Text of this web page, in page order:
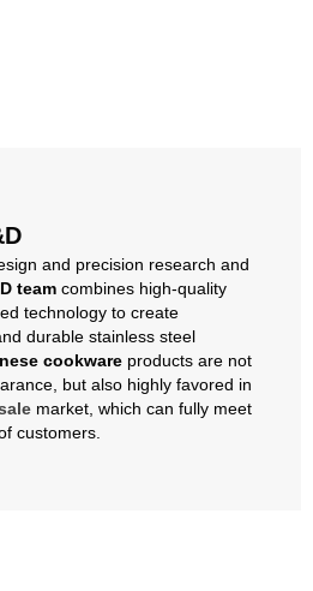
and precision research and
team combines high-quality
technology to create
durable stainless steel
cookware products are not
but also highly favored in
market, which can fully meet
customers.